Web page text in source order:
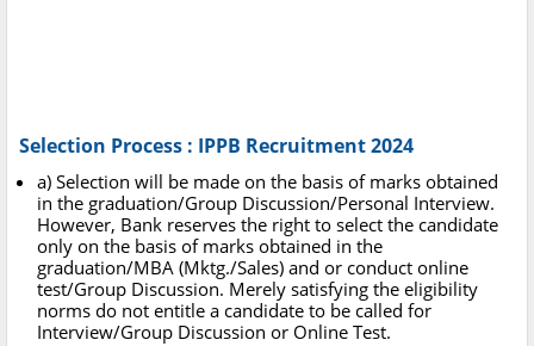
Selection Process : IPPB Recruitment 2024
a) Selection will be made on the basis of marks obtained
in the graduation/Group Discussion/Personal Interview.
However, Bank reserves the right to select the candidate
only on the basis of marks obtained in the
graduation/MBA (Mktg./Sales) and or conduct online
test/Group Discussion. Merely satisfying the eligibility
norms do not entitle a candidate to be called for
Interview/Group Discussion or Online Test.